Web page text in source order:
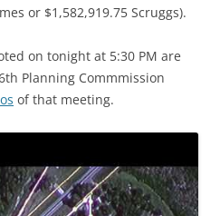
or $1,582,919.75 Scruggs).
on tonight at 5:30 PM are
Planning Commmission
of that meeting.